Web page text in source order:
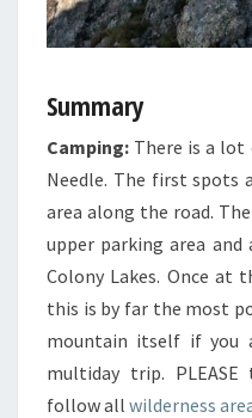
Summary
Camping: There is a
Needle. The first spots
area along the road.
upper parking area
Colony Lakes. Once at
this is by far the most
mountain itself if you
multiday trip.
follow allwilderness